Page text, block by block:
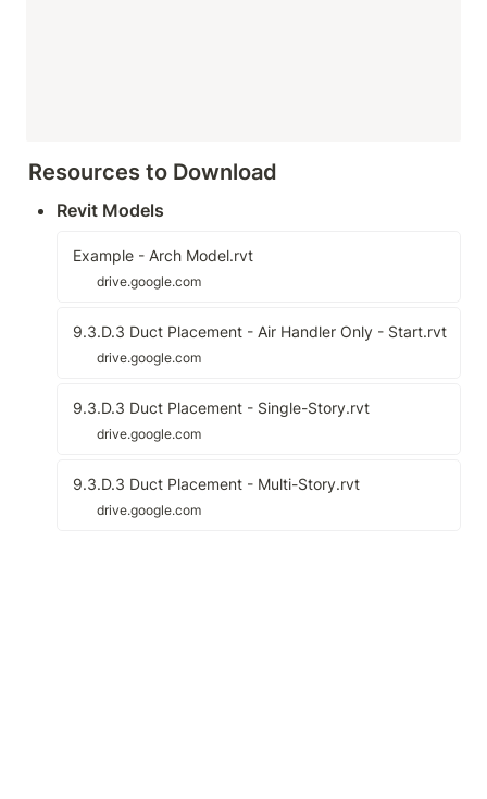
Resources to Download
Revit Models
Example - Arch Model.rvt
drive.google.com
9.3.D.3 Duct Placement - Air Handler Only - Start.rvt
drive.google.com
9.3.D.3 Duct Placement - Single-Story.rvt
drive.google.com
9.3.D.3 Duct Placement - Multi-Story.rvt
drive.google.com